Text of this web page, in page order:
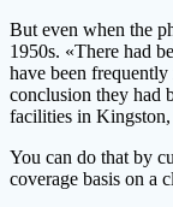
But even when the
1950s. «There had
have been
conclusion they had
facilities in
You can do that by
coverage basis on a